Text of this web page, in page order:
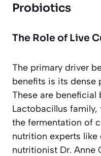
Probiotics
The Role of Live
The primary driver
benefits is its
These are
Lactobacillus family,
the fermentation of
nutrition experts
nutritionist Dr. Anne